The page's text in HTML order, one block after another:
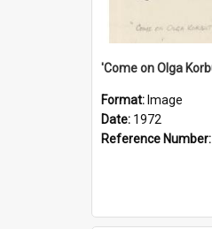
Format: Image
Date: 1972
Reference Number: